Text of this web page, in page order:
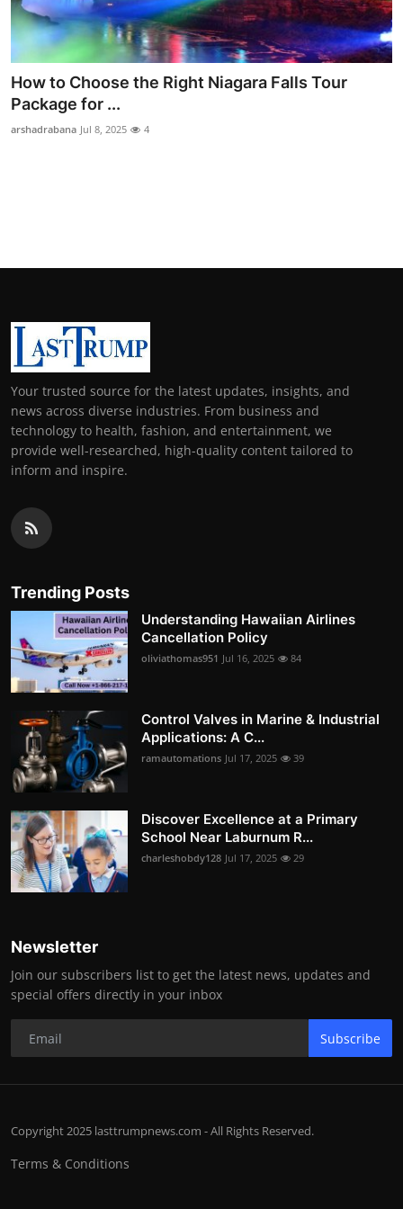
Support Number
How To
Top 10
How to Choose the Right Niagara Falls Tour
Package for ...
arshadrabana Jul 8, 2025 4
Your trusted source for the latest updates, insights, and
news across diverse industries. From business and
technology to health, fashion, and entertainment, we
provide well-researched, high-quality content tailored to
inform and inspire.
Trending Posts
Understanding Hawaiian Airlines
Cancellation Policy
oliviathomas951 Jul 16, 2025 84
Control Valves in Marine & Industrial
Applications: A C...
ramautomations Jul 17, 2025 39
Discover Excellence at a Primary
School Near Laburnum R...
charleshobdy128 Jul 17, 2025 29
Newsletter
Join our subscribers list to get the latest news, updates and
special offers directly in your inbox
Subscribe
Copyright 2025 lasttrumpnews.com - All Rights Reserved.
Terms & Conditions